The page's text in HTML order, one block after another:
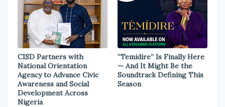
CISD Partners with
National Orientation
Agency to Advance Civic
Awareness and Social
Development Across
Nigeria
“Temidire” Is Finally Here
— And It Might Be the
Soundtrack Defining This
Season